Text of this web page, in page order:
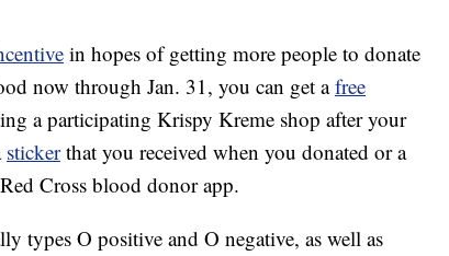
in hopes of getting more people to donate
now through Jan. 31, you can get afree
a participating Krispy Kreme shop after your
stickerthat you received when you donated or a
Cross blood donor app.
types O positive and O negative, as well as